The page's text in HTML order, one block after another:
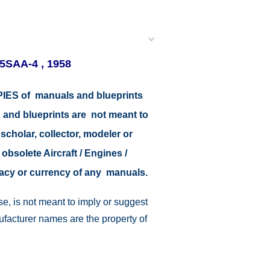
4 , 1958
of manuals and blueprints
blueprints are not meant to
collector, modeler or
Aircraft / Engines /
or currency of any manuals.
is not meant to imply or suggest
names are the property of